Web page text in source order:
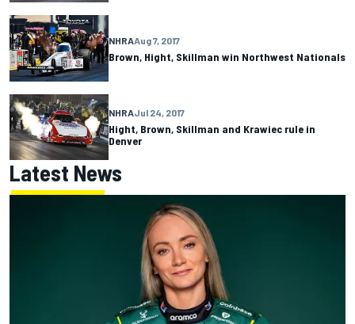
NHRAAug 7, 2017
Brown, Hight, Skillman win Northwest Nationals
NHRAJul 24, 2017
Hight, Brown, Skillman and Krawiec rule in
Denver
Latest News